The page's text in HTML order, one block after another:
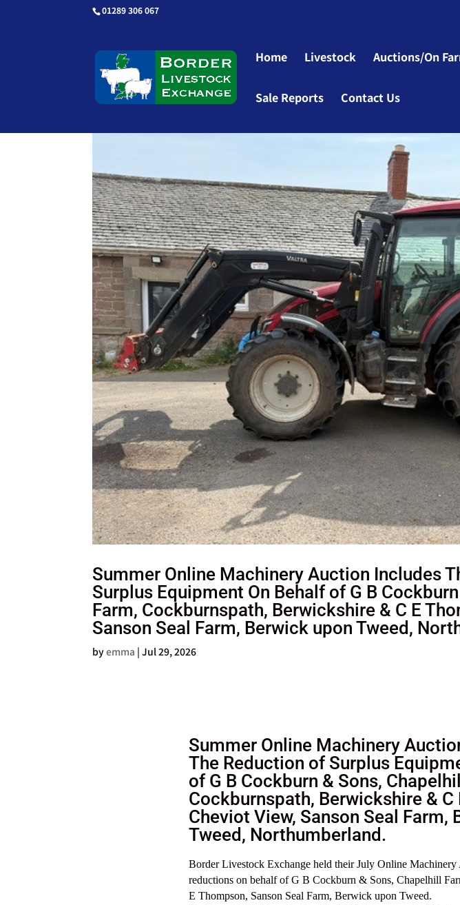
01289 306 067
Home Livestock Auctions/On
Sale Reports Contact Us
Summer Online Machinery Auction Includes
Surplus Equipment On Behalf of G B Cockburn
Farm, Cockburnspath, Berwickshire & C E
Sanson Seal Farm, Berwick upon Tweed,
byemma |Jul 29, 2026
Summer Online Machinery
The Reduction of Surplus
of G B Cockburn & Sons,
Cockburnspath, Berwickshire & C
Cheviot View, Sanson Seal Farm,
Tweed, Northumberland.
Border Livestock Exchange held their July Online
reductions on behalf of G B Cockburn & Sons, Chapelhill
E Thompson, Sanson Seal Farm, Berwick upon Tweed.